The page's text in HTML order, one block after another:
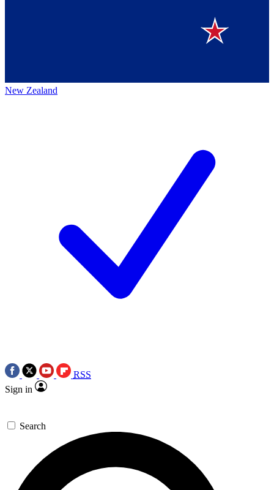
New Zealand
RSS
Sign in
Search